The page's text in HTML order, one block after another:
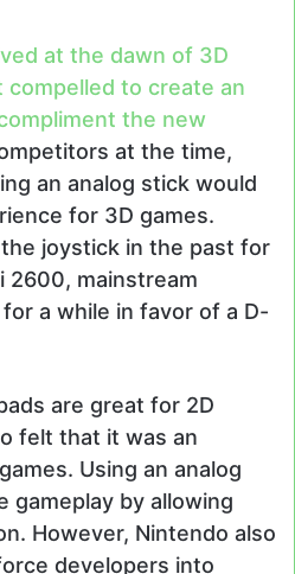
at the dawn of 3D
compelled to create an
the new
at the time,
an analog stick would
for 3D games.
joystick in the past for
2600, mainstream
a while in favor of a D-
are great for 2D
felt that it was an
Using an analog
gameplay by allowing
However, Nintendo also
developers into